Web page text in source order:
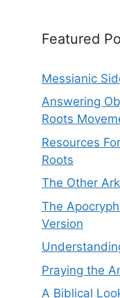
Featured
Messianic
Answering
Roots
Resources
Roots
The Other
The
Version
Praying the
A Biblical